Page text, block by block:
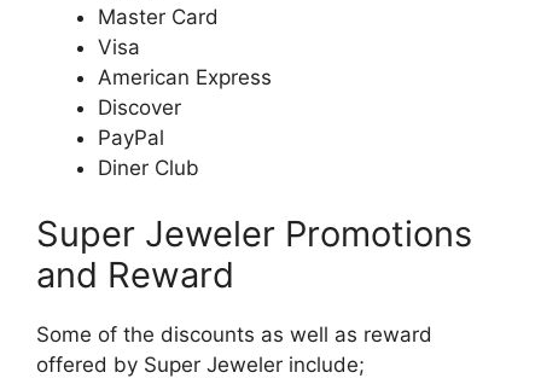
Master Card
Visa
American Express
Discover
PayPal
Diner Club
Super Jeweler Promotions
and Reward
Some of the discounts as well as reward
offered by Super Jeweler include;